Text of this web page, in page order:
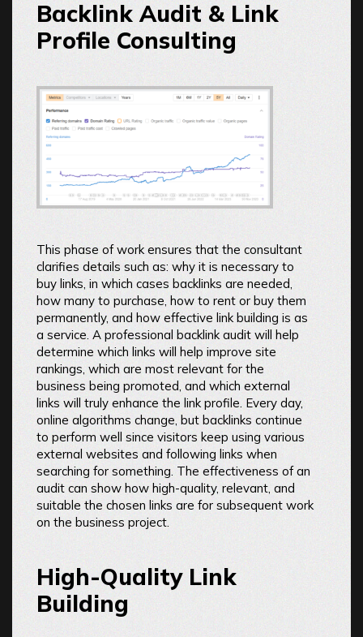
Backlink Audit & Link
Profile Consulting
This phase of work ensures that the consultant
clarifies details such as: why it is necessary to
buy links, in which cases backlinks are needed,
how many to purchase, how to rent or buy them
permanently, and how effective link building is as
a service. A professional backlink audit will help
determine which links will help improve site
rankings, which are most relevant for the
business being promoted, and which external
links will truly enhance the link profile. Every day,
online algorithms change, but backlinks continue
to perform well since visitors keep using various
external websites and following links when
searching for something. The effectiveness of an
audit can show how high-quality, relevant, and
suitable the chosen links are for subsequent work
on the business project.
High-Quality Link
Building